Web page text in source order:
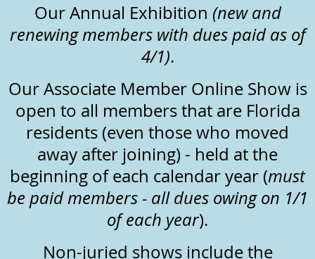
Our Annual Exhibition (new and
renewingmemberswith dues paid as of
4/1).
Our Associate Member Online Show is
open to all members that are Florida
residents (even those who moved
away after joining) - held at the
beginning of each calendar year (must
be paid members - all dues owing on 1/1
of each year).
Non-juried shows include the